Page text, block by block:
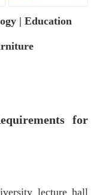
| Education
for
lecture hall